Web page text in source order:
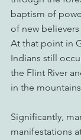
baptism of
of new
At that point in
Indians still
the Flint River
in the
Significantly,
manifestations